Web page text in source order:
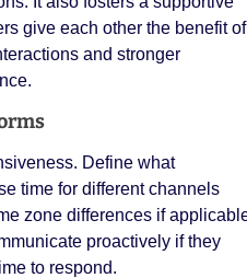
give each other the benefit of
and stronger
Define what
time for different channels
zone differences if
proactively if they
to respond.